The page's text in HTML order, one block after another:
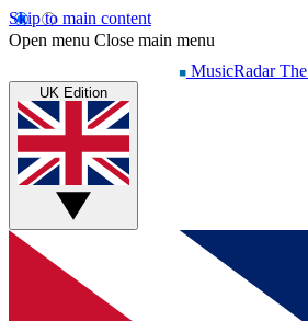
Skip to main content
Open menu Close main menu
MusicRadar
UK Edition